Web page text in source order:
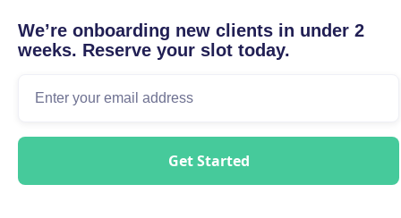
We’re onboarding new clients in under 2
weeks. Reserve your slot today.